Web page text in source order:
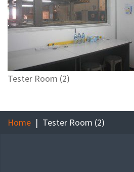
Tester Room (2)
Home Tester Room (2)